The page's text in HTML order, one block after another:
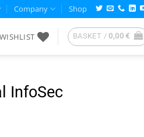
Company Shop
WISHLIST BASKET / 0,00€
InfoSec